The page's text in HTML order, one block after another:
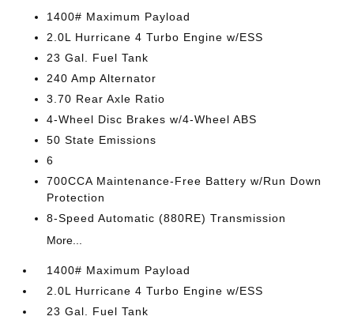
1400# Maximum Payload
2.0L Hurricane 4 Turbo Engine w/ESS
23 Gal. Fuel Tank
240 Amp Alternator
3.70 Rear Axle Ratio
4-Wheel Disc Brakes w/4-Wheel ABS
50 State Emissions
6
700CCA Maintenance-Free Battery w/Run Down
Protection
8-Speed Automatic (880RE) Transmission
More...
1400# Maximum Payload
2.0L Hurricane 4 Turbo Engine w/ESS
23 Gal. Fuel Tank